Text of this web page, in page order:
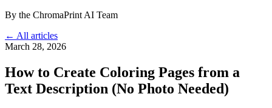
By the ChromaPrint AI Team
← All articles
March 28, 2026
How to Create Coloring Pages from a
Text Description (No Photo Needed)